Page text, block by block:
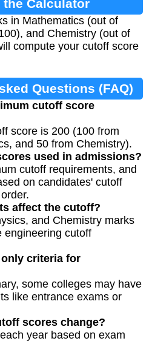
the Calculator
in Mathematics (out of
and Chemistry (out of
compute your cutoff score
Questions (FAQ)
cutoff score
score is 200 (100 from
and 50 from Chemistry).
used in admissions?
cutoff requirements, and
on candidates' cutoff
affect the cutoff?
and Chemistry marks
engineering cutoff
criteria for
some colleges may have
like entrance exams or
scores change?
year based on exam